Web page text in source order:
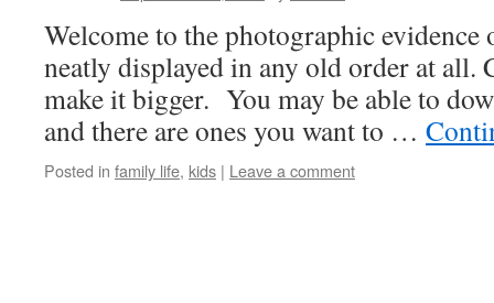
Welcome to the photographic evidence
neatly displayed in any old order at all.
make it bigger. You may be able to
and there are ones you want to …
Posted in family life, kids | Leave a comment